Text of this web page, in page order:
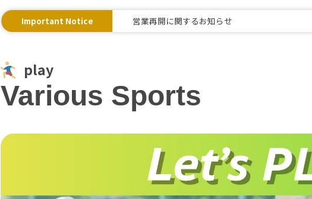
Important Notice 営業再開に関するお知らせ
play
Various Sports